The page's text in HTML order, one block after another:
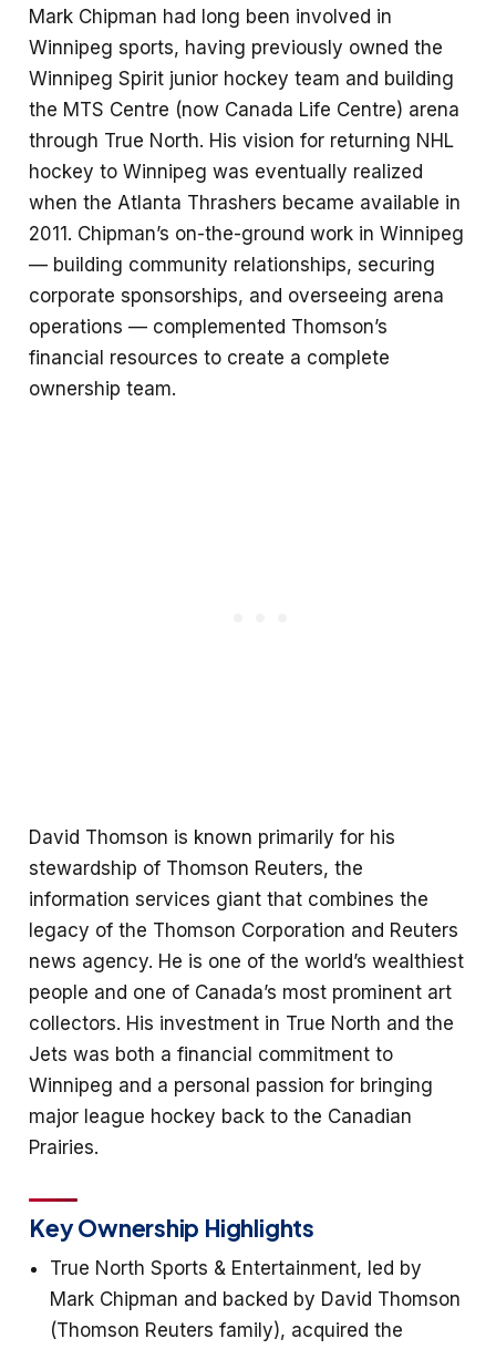
Mark Chipman had long been involved in
Winnipeg sports, having previously owned the
Winnipeg Spirit junior hockey team and building
the MTS Centre (now Canada Life Centre) arena
through True North. His vision for returning NHL
hockey to Winnipeg was eventually realized
when the Atlanta Thrashers became available in
2011. Chipman’s on-the-ground work in Winnipeg
— building community relationships, securing
corporate sponsorships, and overseeing arena
operations — complemented Thomson’s
financial resources to create a complete
ownership team.
David Thomson is known primarily for his
stewardship of Thomson Reuters, the
information services giant that combines the
legacy of the Thomson Corporation and Reuters
news agency. He is one of the world’s wealthiest
people and one of Canada’s most prominent art
collectors. His investment in True North and the
Jets was both a financial commitment to
Winnipeg and a personal passion for bringing
major league hockey back to the Canadian
Prairies.
Key Ownership Highlights
True North Sports & Entertainment, led by
Mark Chipman and backed by David Thomson
(Thomson Reuters family), acquired the